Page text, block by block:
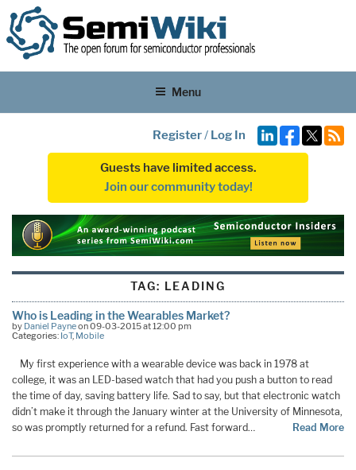
Menu
Register/ Log In
Guests have limited access.
Join our community today!
TAG: LEADING
Who is Leading in the Wearables Market?
by Daniel Payneon 09-03-2015 at 12:00 pm
Categories: IoT, Mobile
My first experience with a wearable device was back in 1978 at
college, it was an LED-based watch that had you push a button to read
the time of day, saving battery life. Sad to say, but that electronic watch
didn’t make it through the January winter at the University of Minnesota,
so was promptly returned for a refund. Fast forward…
Read More